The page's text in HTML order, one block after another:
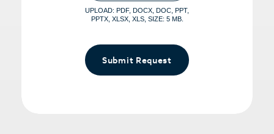
UPLOAD: PDF, DOCX, DOC, PPT,
PPTX, XLSX, XLS, SIZE: 5 MB.
Submit Request